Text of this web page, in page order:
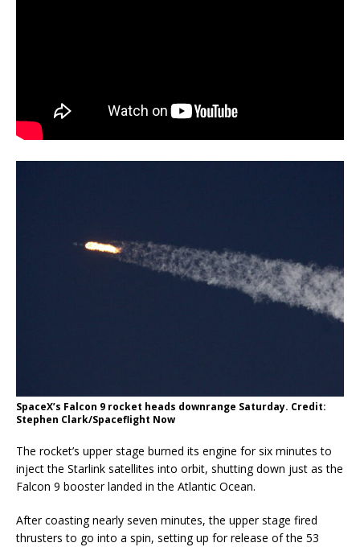
SpaceX’s Falcon 9 rocket heads downrange Saturday. Credit:
Stephen Clark/Spaceflight Now
The rocket’s upper stage burned its engine for six minutes to
inject the Starlink satellites into orbit, shutting down just as the
Falcon 9 booster landed in the Atlantic Ocean.
After coasting nearly seven minutes, the upper stage fired
thrusters to go into a spin, setting up for release of the 53